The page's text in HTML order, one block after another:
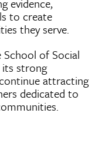
evidence,
to create
they serve.
School of Social
strong
attracting
dedicated to